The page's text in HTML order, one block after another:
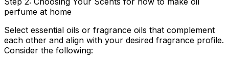
perfume at home
Select essential oils or fragrance oils that complement
each other and align with your desired fragrance profile.
Consider the following: